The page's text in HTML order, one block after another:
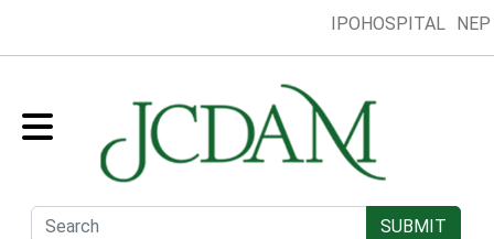
IPOHOSPITAL NEP
SUBMIT
Collection Presentation Submit
Editorial Board